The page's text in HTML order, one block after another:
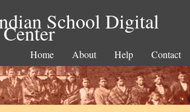
School Digital
Home About Help Contact